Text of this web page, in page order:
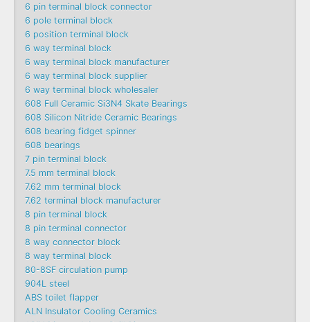
6 pin terminal block connector
6 pole terminal block
6 position terminal block
6 way terminal block
6 way terminal block manufacturer
6 way terminal block supplier
6 way terminal block wholesaler
608 Full Ceramic Si3N4 Skate Bearings
608 Silicon Nitride Ceramic Bearings
608 bearing fidget spinner
608 bearings
7 pin terminal block
7.5 mm terminal block
7.62 mm terminal block
7.62 terminal block manufacturer
8 pin terminal block
8 pin terminal connector
8 way connector block
8 way terminal block
80-8SF circulation pump
904L steel
ABS toilet flapper
ALN Insulator Cooling Ceramics